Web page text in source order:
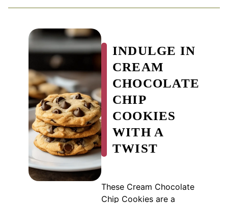
INDULGE IN
CREAM
CHOCOLATE
CHIP
COOKIES
WITH A
TWIST
These Cream Chocolate
Chip Cookies are a